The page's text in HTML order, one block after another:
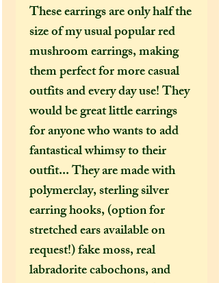
These earrings are only half the
size of my usual popular red
mushroom earrings, making
them perfect for more casual
outfits and every day use! They
would be great little earrings
for anyone who wants to add
fantastical whimsy to their
outfit... They are made with
polymerclay, sterling silver
earring hooks, (option for
stretched ears available on
request!) fake moss, real
labradorite cabochons, and